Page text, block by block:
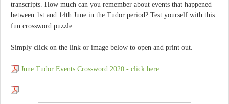
transcripts. How much can you remember about events that happened
between 1st and 14th June in the Tudor period? Test yourself with this
fun crossword puzzle.
Simply click on the link or image below to open and print out.
June Tudor Events Crossword 2020 - click here